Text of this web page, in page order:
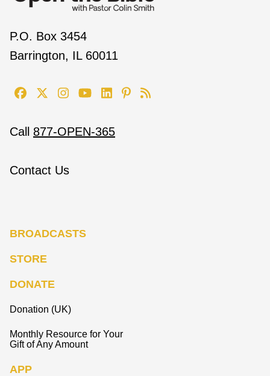
P.O. Box 3454
Barrington, IL 60011
Call 877-OPEN-365
Contact Us
BROADCASTS
STORE
DONATE
Donation (UK)
Monthly Resource for Your
Gift of Any Amount
APP